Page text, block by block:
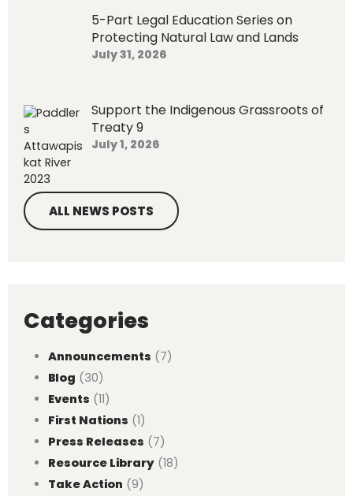
5-Part Legal Education Series on
Protecting Natural Law and Lands
July 31, 2026
Support the Indigenous Grassroots of
Treaty 9
July 1, 2026
ALL NEWS POSTS
Categories
Announcements (7)
Blog (30)
Events (11)
First Nations (1)
Press Releases (7)
Resource Library(18)
Take Action (9)